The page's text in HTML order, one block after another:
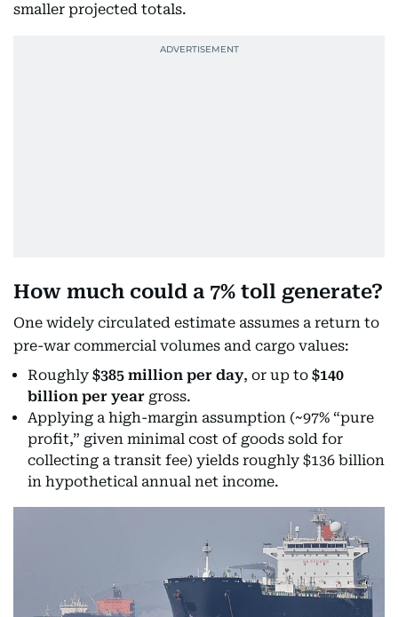
smaller projected totals.
How much could a 7% toll generate?
One widely circulated estimate assumes a return to
pre-war commercial volumes and cargo values:
Roughly $385 million per day, or up to $140
billion per year gross.
Applying a high-margin assumption (~97% “pure
profit,” given minimal cost of goods sold for
collecting a transit fee) yields roughly $136 billion
in hypothetical annual net income.